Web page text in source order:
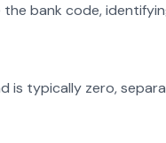
the bank code,
is typically zero,